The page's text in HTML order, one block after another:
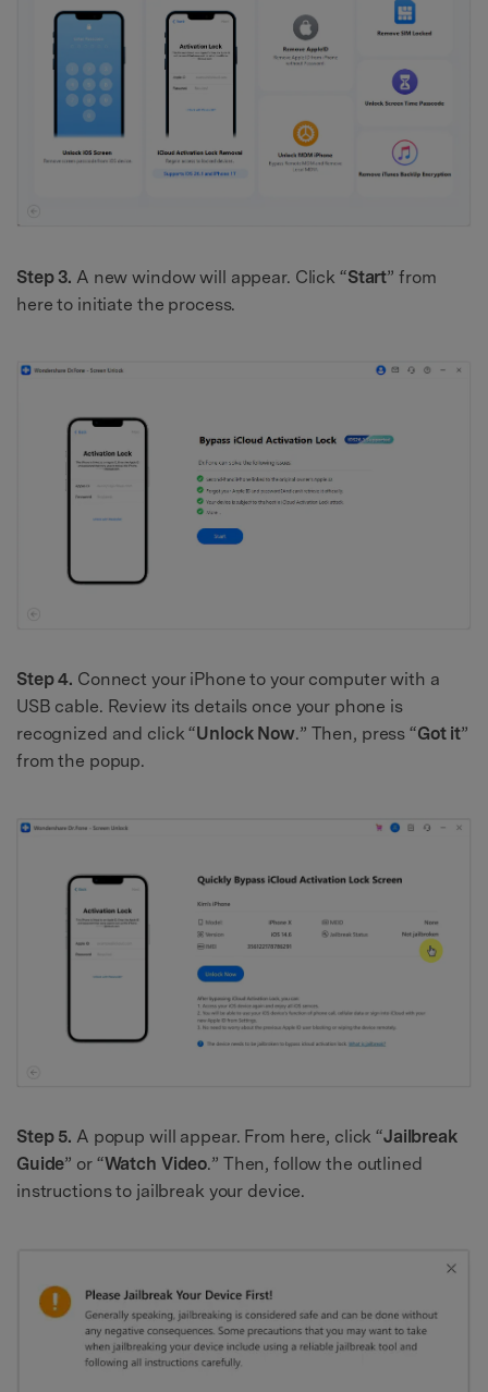
Step 3. A new window will appear. Click “Start” from
here to initiate the process.
Step 4. Connect your iPhone to your computer with a
USB cable. Review its details once your phone is
recognized and click “Unlock Now.” Then, press “Got it”
from the popup.
Step 5. A popup will appear. From here, click “Jailbreak
Guide” or “Watch Video.” Then, follow the outlined
instructions to jailbreak your device.